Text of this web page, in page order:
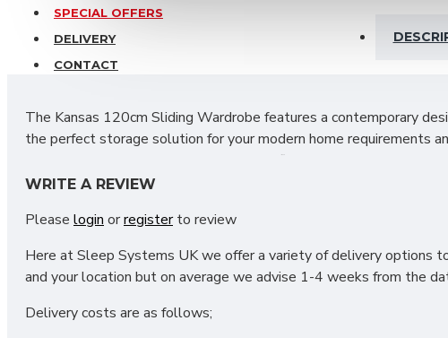
SPECIAL OFFERS
DELIVERY
CONTACT
The Kansas 120cm Sliding Wardrobe features a contemporary
the perfect storage solution for your modern home requirements
The inside layout is designed to fit all your necessities
sliding door helps to maximise and make the most of the available
SIZES: H215 X W120 X D60 cm
WRITE A REVIEW
Please login orregisterto review
Here at Sleep Systems UK we offer a variety of delivery options
and your location but on average we advise 1-4 weeks from the
Delivery costs are as follows;